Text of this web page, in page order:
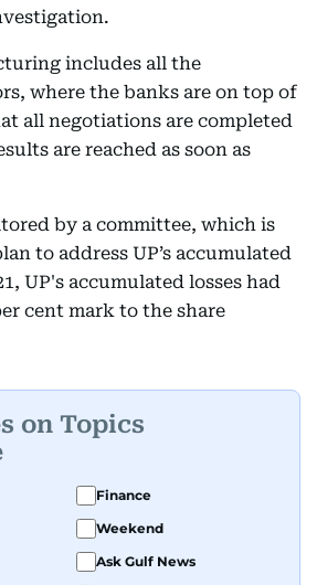
includes all the
where the banks are on top of
all negotiations are completed
are reached as soon as
by a committee, which is
to address UP’s accumulated
UP's accumulated losses had
cent mark to the share
on Topics
Finance
Weekend
Ask Gulf News